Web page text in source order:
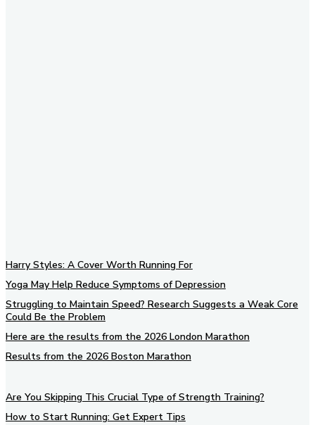
Harry Styles: A Cover Worth Running For
Yoga May Help Reduce Symptoms of Depression
Struggling to Maintain Speed? Research Suggests a Weak Core
Could Be the Problem
Here are the results from the 2026 London Marathon
Results from the 2026 Boston Marathon
Are You Skipping This Crucial Type of Strength Training?
How to Start Running: Get Expert Tips